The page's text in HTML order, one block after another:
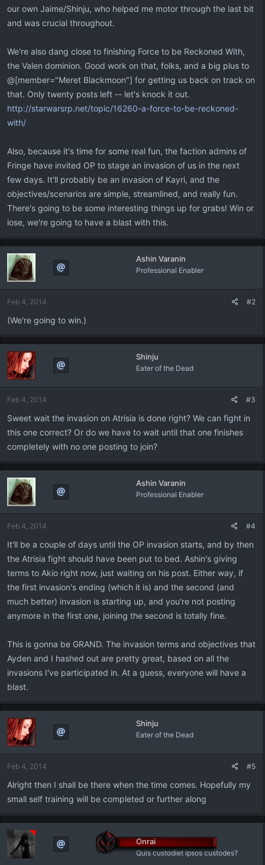
our own Jaime/Shinju, who helped me motor through the last bit
and was crucial throughout.
We're also dang close to finishing Force to be Reckoned With,
the Valen dominion. Good work on that, folks, and a big plus to
@[member="Meret Blackmoon"] for getting us back on track on
that. Only twenty posts left -- let's knock it out.
http://starwarsrp.net/topic/16260-a-force-to-be-reckoned-
with/
Also, because it's time for some real fun, the faction admins of
Fringe have invited OP to stage an invasion of us in the next
few days. It'll probably be an invasion of Kayri, and the
objectives/scenarios are simple, streamlined, and really fun.
There's going to be some interesting things up for grabs! Win or
lose, we're going to have a blast with this.
Ashin Varanin
Professional Enabler
Feb 4, 2014 #2
(We're going to win.)
Shinju
Eater of the Dead
Feb 4, 2014 #3
Sweet wait the invasion on Atrisia is done right? We can fight in
this one correct? Or do we have to wait until that one finishes
completely with no one posting to join?
Ashin Varanin
Professional Enabler
Feb 4, 2014 #4
It'll be a couple of days until the OP invasion starts, and by then
the Atrisia fight should have been put to bed. Ashin's giving
terms to Akio right now, just waiting on his post. Either way, if
the first invasion's ending (which it is) and the second (and
much better) invasion is starting up, and you're not posting
anymore in the first one, joining the second is totally fine.
This is gonna be GRAND. The invasion terms and objectives that
Ayden and I hashed out are pretty great, based on all the
invasions I've participated in. At a guess, everyone will have a
blast.
Shinju
Eater of the Dead
Feb 4, 2014 #5
Alright then I shall be there when the time comes. Hopefully my
small self training will be completed or further along
Onrai
Quis custodiet ipsos custodes?